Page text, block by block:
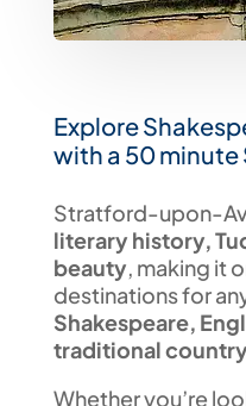
Explore
with a 50 minute
Stratford-upon-
literary history,
beauty, making it
destinations for
Shakespeare,
traditional
Whether you’re